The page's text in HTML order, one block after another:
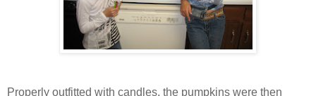
Properly outfitted with candles, the pumpkins were then